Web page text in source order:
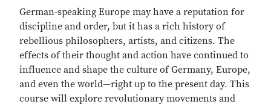
German-speaking Europe may have a reputation for
discipline and order, but it has a rich history of
rebellious philosophers, artists, and citizens. The
effects of their thought and action have continued to
influence and shape the culture of Germany, Europe,
and even the world—right up to the present day. This
course will explore revolutionary movements and